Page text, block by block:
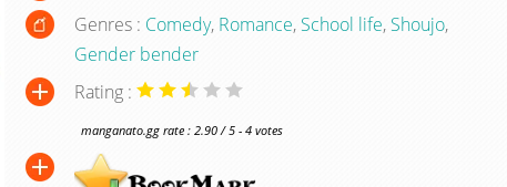
Genres : Comedy, Romance, School life, Shoujo,
Gender bender
Rating :
manganato.gg rate : 2.90 / 5 - 4 votes